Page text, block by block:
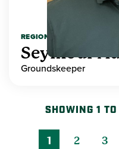
REGIONAL HIGHER
Seymour
Groundskeeper
SHOWING 1
1 2 3